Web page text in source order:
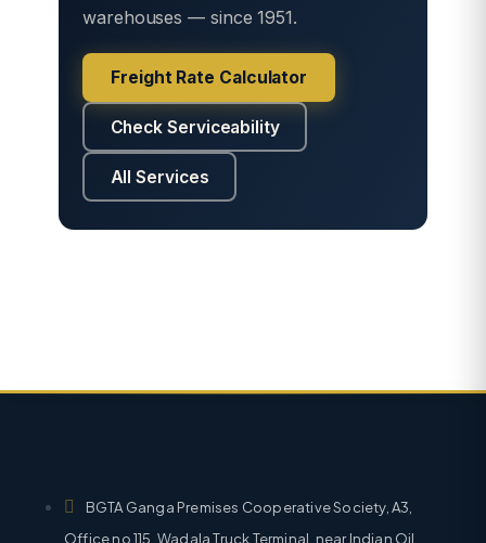
warehouses — since 1951.
Freight Rate Calculator
Check Serviceability
All Services
BGTA Ganga Premises Cooperative Society, A3,
Office no 115, Wadala Truck Terminal, near Indian Oil